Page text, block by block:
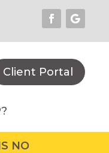
Client Portal
OPEN! FOR